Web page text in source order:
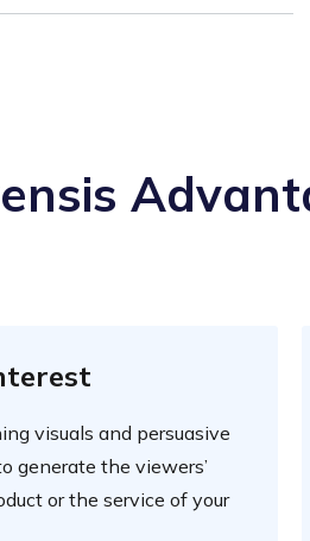
visuals and persuasive
generate the viewers’
or the service of your